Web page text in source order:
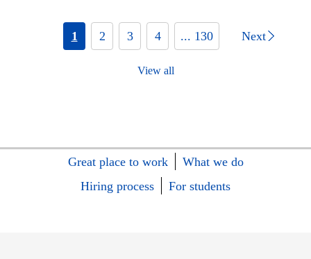
1 2 3 4 ... 130 Next
View all
Great place to work
What we do
Hiring process
For students